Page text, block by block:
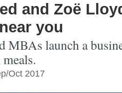
and Zoë
you
MBAs launch a
Oct 2017